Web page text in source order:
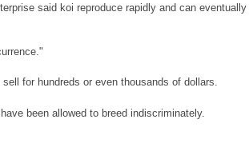
said koi reproduce rapidly and can eventually
for hundreds or even thousands of dollars.
been allowed to breed indiscriminately.